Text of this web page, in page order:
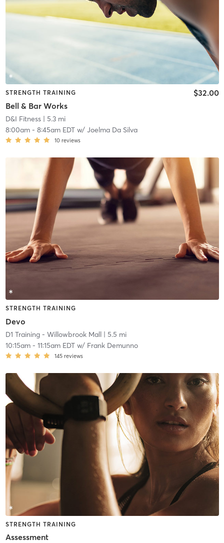
STRENGTH TRAINING
Bell & Bar Works
$32.00
D&I Fitness| 5.3 mi
8:00am- 8:45am EDTw/ Joelma Da Silva
10 reviews
STRENGTH TRAINING
Devo
D1 Training - Willowbrook Mall| 5.5 mi
10:15am- 11:15am EDTw/ Frank Demunno
145 reviews
STRENGTH TRAINING
Assessment